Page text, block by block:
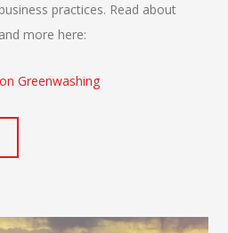
practices. Read about
more here:
Greenwashing